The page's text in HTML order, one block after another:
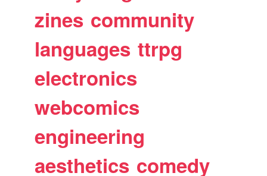
zines community
languages ttrpg
electronics
webcomics
engineering
aesthetics comedy